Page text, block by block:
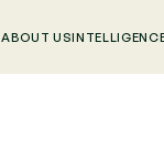
ABOUT US